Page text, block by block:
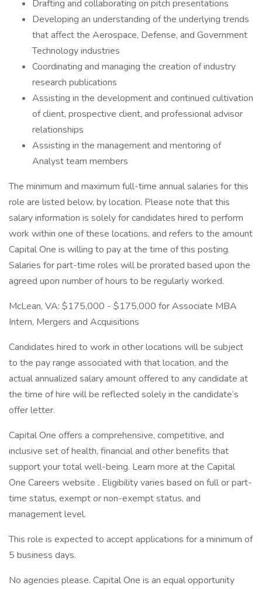
Drafting and collaborating on pitch presentations
Developing an understanding of the underlying trends
that affect the Aerospace, Defense, and Government
Technology industries
Coordinating and managing the creation of industry
research publications
Assisting in the development and continued cultivation
of client, prospective client, and professional advisor
relationships
Assisting in the management and mentoring of
Analyst team members
The minimum and maximum full-time annual salaries for this
role are listed below, by location. Please note that this
salary information is solely for candidates hired to perform
work within one of these locations, and refers to the amount
Capital One is willing to pay at the time of this posting.
Salaries for part-time roles will be prorated based upon the
agreed upon number of hours to be regularly worked.
McLean, VA: $175,000 - $175,000 for Associate MBA
Intern, Mergers and Acquisitions
Candidates hired to work in other locations will be subject
to the pay range associated with that location, and the
actual annualized salary amount offered to any candidate at
the time of hire will be reflected solely in the candidate’s
offer letter.
Capital One offers a comprehensive, competitive, and
inclusive set of health, financial and other benefits that
support your total well-being. Learn more at the Capital
One Careers website . Eligibility varies based on full or part-
time status, exempt or non-exempt status, and
management level.
This role is expected to accept applications for a minimum of
5 business days.
No agencies please. Capital One is an equal opportunity